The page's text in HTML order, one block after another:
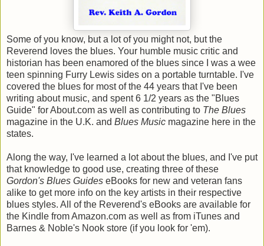
Some of you know, but a lot of you might not, but the
Reverend loves the blues. Your humble music critic and
historian has been enamored of the blues since I was a wee
teen spinning Furry Lewis sides on a portable turntable. I've
covered the blues for most of the 44 years that I've been
writing about music, and spent 6 1/2 years as the "Blues
Guide" for About.com as well as contributing to The Blues
magazine in the U.K. and Blues Music magazine here in the
states.
Along the way, I've learned a lot about the blues, and I've put
that knowledge to good use, creating three of these
Gordon's Blues Guides eBooks for new and veteran fans
alike to get more info on the key artists in their respective
blues styles. All of the Reverend's eBooks are available for
the Kindle from Amazon.com as well as from iTunes and
Barnes & Noble's Nook store (if you look for 'em).